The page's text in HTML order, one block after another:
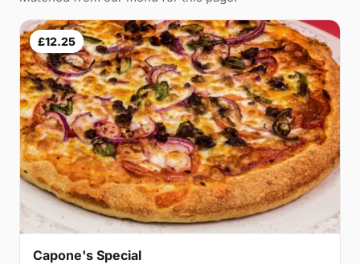
£12.25
Capone's Special